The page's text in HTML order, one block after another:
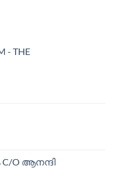
- THE
C/O ആനന്ദി